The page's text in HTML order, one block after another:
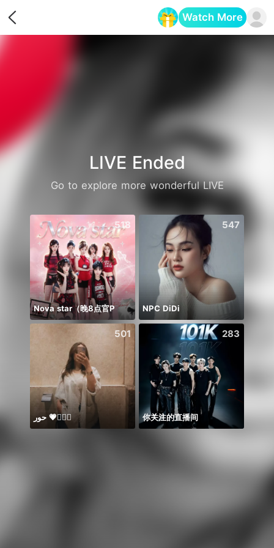
Watch More
LIVE Ended
Go to explore more wonderful LIVE
518
Nova star（晚8点官P
547
NPC DiDi
501
حور 💗🧜🏻‍♀️
283
你关注的直播间